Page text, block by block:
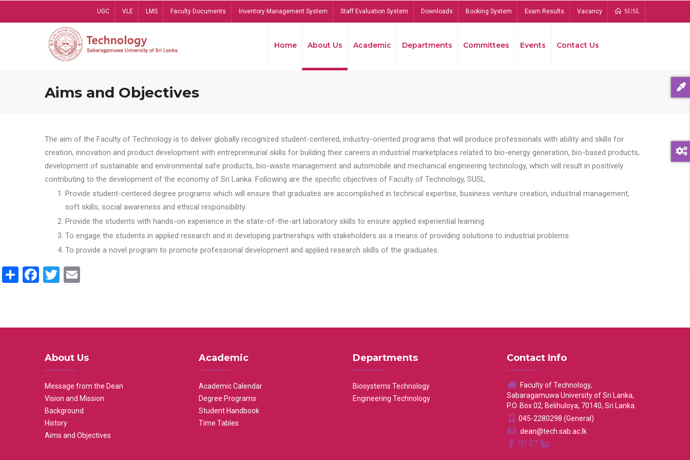
UGC VLE LMS Faculty Documents Inventory Management System Staff Evaluation System Downloads Booking System Exam Results Vacancy SUSL
Home About Us Academic Departments Committees Events Contact Us
Aims and Objectives
The aim of the Faculty of Technology is to deliver globally recognized student-centered, industry-oriented programs that will produce professionals with ability and skills for
creation, innovation and product development with entrepreneurial skills for building their careers in industrial marketplaces related to bio-energy generation, bio-based products,
development of sustainable and environmental safe products, bio-waste management and automobile and mechanical engineering technology, which will result in positively
contributing to the development of the economy of Sri Lanka. Following are the specific objectives of Faculty of Technology, SUSL.
Provide student-centered degree programs which will ensure that graduates are accomplished in technical expertise, business venture creation, industrial management,
soft skills, social awareness and ethical responsibility.
Provide the students with hands-on experience in the state-of-the-art laboratory skills to ensure applied experiential learning.
To engage the students in applied research and in developing partnerships with stakeholders as a means of providing solutions to industrial problems.
To provide a novel program to promote professional development and applied research skills of the graduates.
ShareFacebook
Twitter
About Us
Message from the Dean
Vision and Mission
Background
History
Aims and Objectives
Academic
Academic Calendar
Degree Programs
Student Handbook
Time Tables
Departments
Biosystems Technology
Engineering Technology
Contact Info
Faculty of Technology,
Sabaragamuwa University of Sri Lanka,
P.O. Box 02, Belihuloya, 70140, Sri Lanka.
045-2280298 (General)
dean@tech.sab.ac.lk